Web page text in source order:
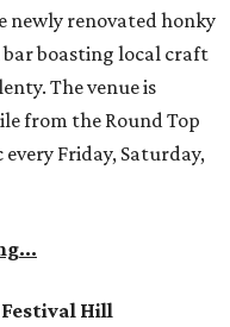
newly renovated honky
boasting local craft
The venue is
from the Round Top
Friday, Saturday,
Hill